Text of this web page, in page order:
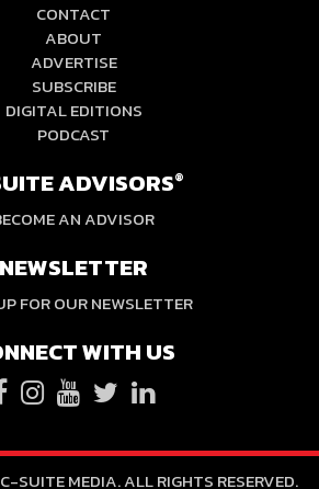
CONTACT
ABOUT
ADVERTISE
SUBSCRIBE
DIGITAL EDITIONS
PODCAST
ADVISORS®
AN ADVISOR
NEWSLETTER
FOR OUR NEWSLETTER
WITH US
SUITE MEDIA. ALL RIGHTS RESERVED.